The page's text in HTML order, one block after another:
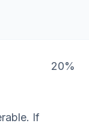
20%
If